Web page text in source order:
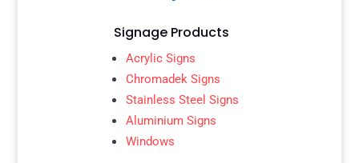
Signage Products
Acrylic Signs
Chromadek Signs
Stainless Steel Signs
Aluminium Signs
Windows